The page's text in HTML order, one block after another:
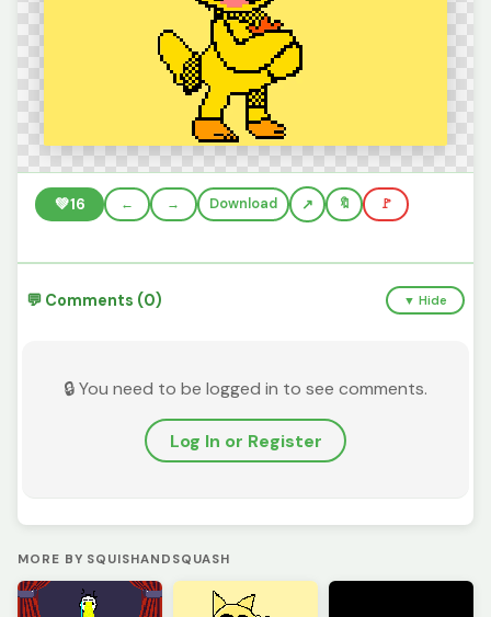
💚16 ← → Download 🔖 🚩
💬 Comments (0) ▼ Hide
🔒 You need to be logged in to see comments.
Log In or Register
MORE BY SQUISHANDSQUASH